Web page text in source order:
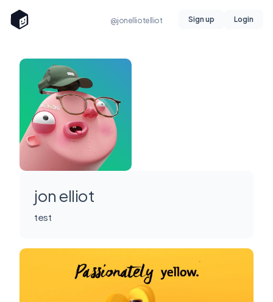
@jonelliotelliot Sign up Login
jon elliot
test